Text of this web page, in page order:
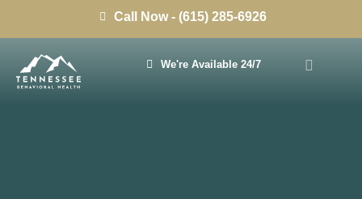
Call Now - (615) 285-6926
We're Available 24/7